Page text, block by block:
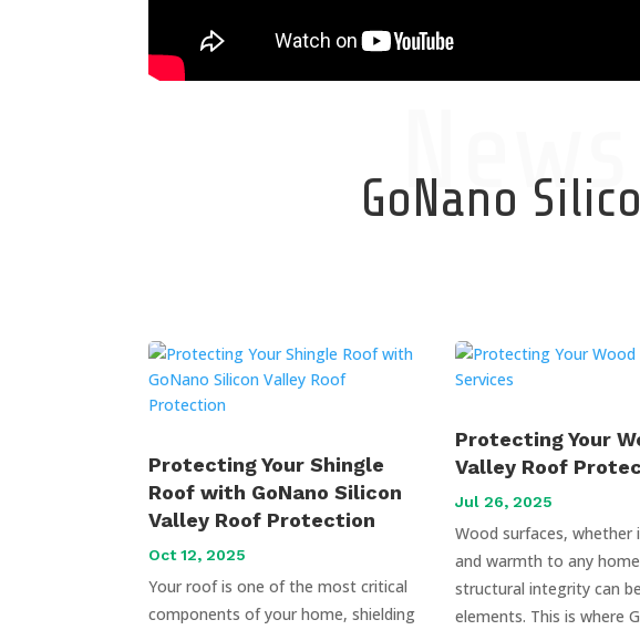
GoNano
Protecting Your Shingle
Roof with GoNano Silicon
Valley Roof Protection
Oct 12, 2025
Your roof is one of the most critical
components of your home, shielding
Protecting Your
Valley Roof
Jul 26, 2025
Wood surfaces,
and warmth to any
structural integrity can
elements. This is where